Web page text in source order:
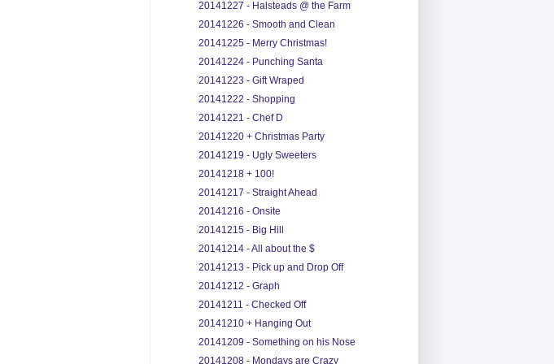
20141227 - Halsteads @ the Farm
20141226 - Smooth and Clean
20141225 - Merry Christmas!
20141224 - Punching Santa
20141223 - Gift Wraped
20141222 - Shopping
20141221 - Chef D
20141220 + Christmas Party
20141219 - Ugly Sweeters
20141218 + 100!
20141217 - Straight Ahead
20141216 - Onsite
20141215 - Big Hill
20141214 - All about the $
20141213 - Pick up and Drop Off
20141212 - Graph
20141211 - Checked Off
20141210 + Hanging Out
20141209 - Something on his Nose
20141208 - Mondays are Crazy